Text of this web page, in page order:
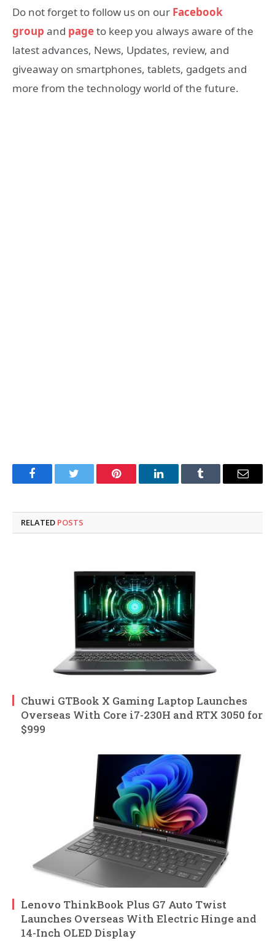
Do not forget to follow us on our Facebook
group and pageto keep you always aware of the
latest advances, News, Updates, review, and
giveaway on smartphones, tablets, gadgets and
more from the technology world of the future.
FacebookTwitter Pinterest LinkedInTumblr Email
RELATED POSTS
Chuwi GTBook X Gaming Laptop Launches
Overseas With Core i7-230H and RTX 3050 for
$999
Lenovo ThinkBook Plus G7 Auto Twist
Launches Overseas With Electric Hinge and
14-Inch OLED Display